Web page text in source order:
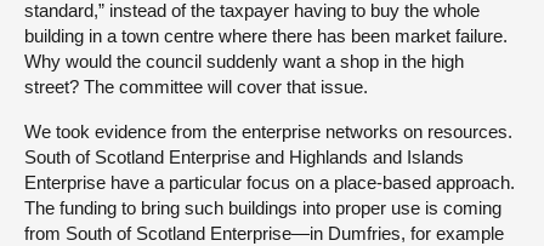
standard,” instead of the taxpayer having to buy the whole
building in a town centre where there has been market failure.
Why would the council suddenly want a shop in the high
street? The committee will cover that issue.
We took evidence from the enterprise networks on resources.
South of Scotland Enterprise and Highlands and Islands
Enterprise have a particular focus on a place-based approach.
The funding to bring such buildings into proper use is coming
from South of Scotland Enterprise—in Dumfries, for example